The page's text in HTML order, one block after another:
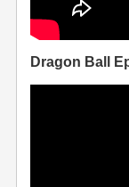
Dragon Ball